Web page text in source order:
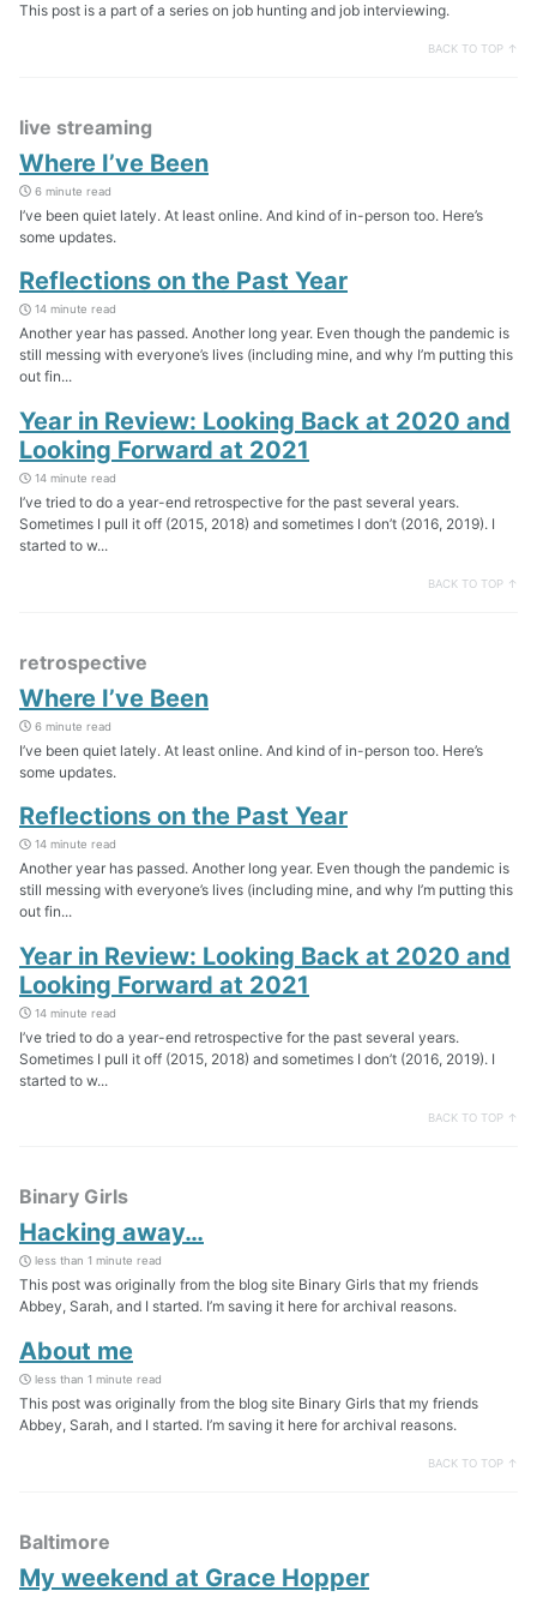
This post is a part of a series on job hunting and job interviewing.
BACK TO TOP ↑
live streaming
Where I’ve Been
6 minute read
I’ve been quiet lately. At least online. And kind of in-person too. Here’s
some updates.
Reflections on the Past Year
14 minute read
Another year has passed. Another long year. Even though the pandemic is
still messing with everyone’s lives (including mine, and why I’m putting this
out fin...
Year in Review: Looking Back at 2020 and
Looking Forward at 2021
14 minute read
I’ve tried to do a year-end retrospective for the past several years.
Sometimes I pull it off (2015, 2018) and sometimes I don’t (2016, 2019). I
started to w...
BACK TO TOP ↑
retrospective
Where I’ve Been
6 minute read
I’ve been quiet lately. At least online. And kind of in-person too. Here’s
some updates.
Reflections on the Past Year
14 minute read
Another year has passed. Another long year. Even though the pandemic is
still messing with everyone’s lives (including mine, and why I’m putting this
out fin...
Year in Review: Looking Back at 2020 and
Looking Forward at 2021
14 minute read
I’ve tried to do a year-end retrospective for the past several years.
Sometimes I pull it off (2015, 2018) and sometimes I don’t (2016, 2019). I
started to w...
BACK TO TOP ↑
Binary Girls
Hacking away…
less than 1 minute read
This post was originally from the blog site Binary Girls that my friends
Abbey, Sarah, and I started. I’m saving it here for archival reasons.
About me
less than 1 minute read
This post was originally from the blog site Binary Girls that my friends
Abbey, Sarah, and I started. I’m saving it here for archival reasons.
BACK TO TOP ↑
Baltimore
My weekend at Grace Hopper